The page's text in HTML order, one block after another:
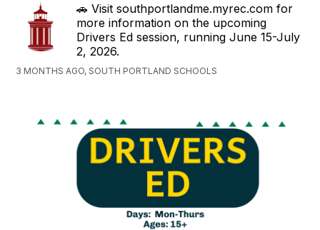
🚗 Visit southportlandme.myrec.com for
more information on the upcoming
Drivers Ed session, running June 15-July
2, 2026.
3 MONTHS AGO, SOUTH PORTLAND SCHOOLS